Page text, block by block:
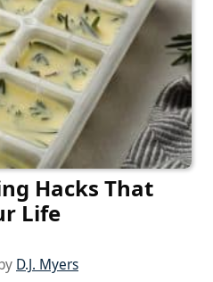
Hacks That
Life
D.J. Myers